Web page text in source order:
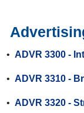
• ADVR 3300 -
• ADVR 3310 -
• ADVR 3320 -